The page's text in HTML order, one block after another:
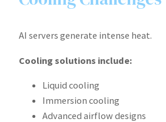
AI servers generate intense heat.
Cooling solutions include:
Liquid cooling
Immersion cooling
Advanced airflow designs